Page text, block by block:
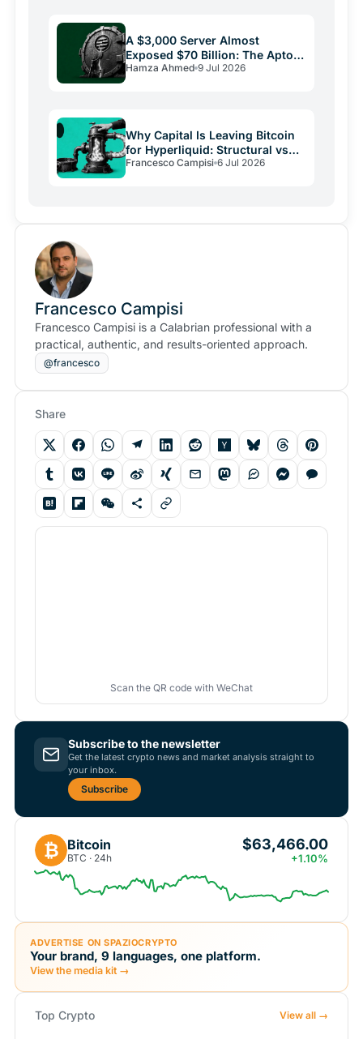
A $3,000 Server Almost
Exposed $70 Billion: The Aptos
Bug and Crypto Security's
Hamza Ahmed 9 Jul 2026
Why Capital Is Leaving Bitcoin
for Hyperliquid: Structural vs
Emotional Demand
Francesco Campisi 6 Jul 2026
Francesco Campisi
Francesco Campisi is a Calabrian professional with a
practical, authentic, and results-oriented approach.
@francesco
Share
Scan the QR code with WeChat
Subscribe to the newsletter
Get the latest crypto news and market analysis straight to
your inbox.
Subscribe
₿ Bitcoin
BTC · 24h
$63,466.00
+1.10%
ADVERTISE ON SPAZIOCRYPTO
Your brand, 9 languages, one platform.
View the media kit →
Top Crypto View all →